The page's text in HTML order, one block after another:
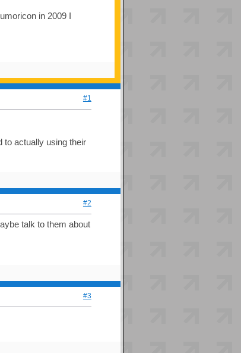
in 2009 I
#1
to actually using their
#2
talk to them about
#3